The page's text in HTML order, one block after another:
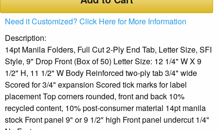
Need it Customized? Click Here for More Information
Description:
14pt Manila Folders, Full Cut 2-Ply End Tab, Letter Size, SFI
Style, 9" Drop Front (Box of 50) Letter Size: 12 1/4" W X 9
1/2" H, 11 1/2" W Body Reinforced two-ply tab 3/4" wide
Scored for 3/4" expansion Scored tick marks for label
placement Top corners rounded, front and back 10%
recycled content, 10% post-consumer material 14pt manila
stock Front panel 9" or 9 1/2" high Front panel undercut 1/4"